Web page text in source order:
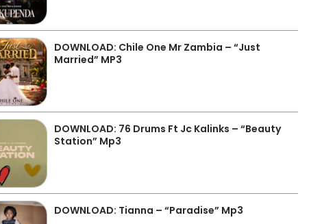
DOWNLOAD: Chile One Mr Zambia – “Just
Married” MP3
DOWNLOAD: 76 Drums Ft Jc Kalinks – “Beauty
Station” Mp3
DOWNLOAD: Tianna – “Paradise” Mp3